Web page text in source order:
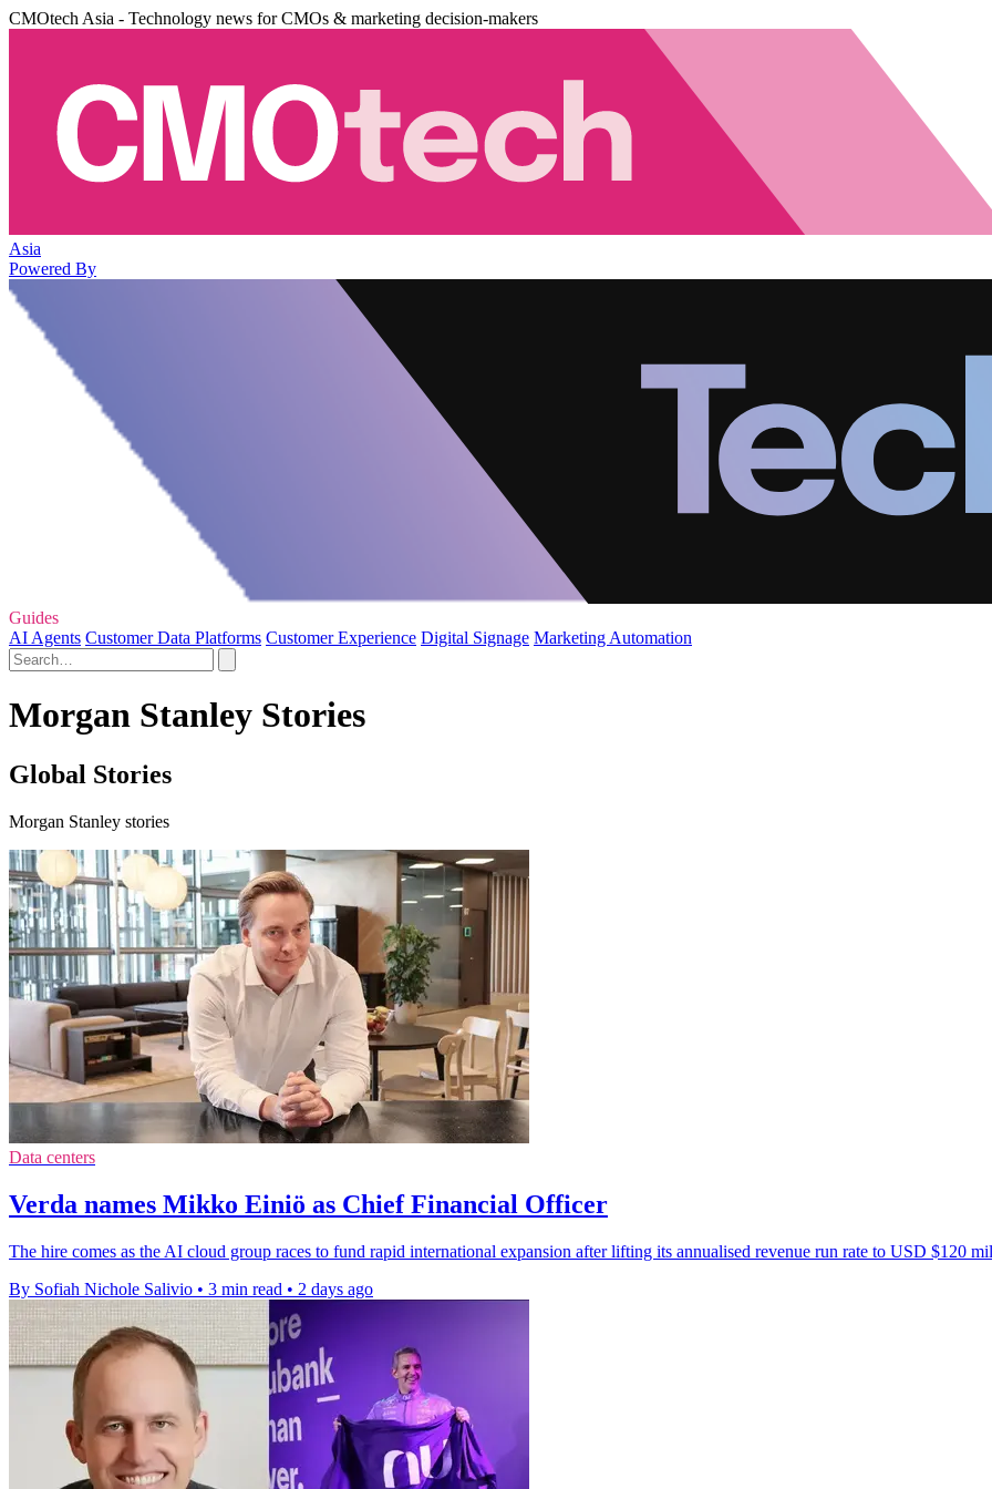
CMOtech Asia - Technology news for CMOs & marketing decision-makers
Asia
Powered By
Guides
AI Agents Customer Data Platforms Customer Experience Digital Signage Marketing Automation
Morgan Stanley Stories
Global Stories
Morgan Stanley stories
Data centers
Verda names Mikko Einiö as Chief Financial Officer
The hire comes as the AI cloud group races to fund rapid international expansion after lifting its annualised revenue run rate to USD $120
By Sofiah Nichole Salivio • 3 min read • 2 days ago